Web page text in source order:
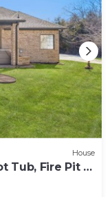
House
Tub, Fire Pit &